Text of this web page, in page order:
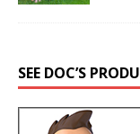
SEE DOC’S